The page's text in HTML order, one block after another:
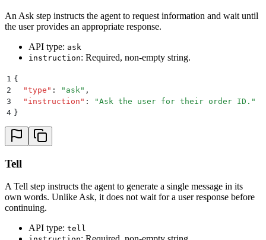
An Ask step instructs the agent to request information and wait until
the user provides an appropriate response.
API type: ask
instruction: Required, non-empty string.
1 {
2
  "
type " : " ask " ,
3
  "
instruction " : "Ask the user for their order ID. "
4 }
Tell
A Tell step instructs the agent to generate a single message in its
own words. Unlike Ask, it does not wait for a user response before
continuing.
API type: tell